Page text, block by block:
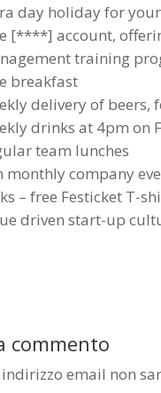
day holiday for
[****] account,
training
breakfast
delivery of beers,
drinks at 4pm on
team lunches
monthly company
– free Festicket T-
driven start-up
commento
email non